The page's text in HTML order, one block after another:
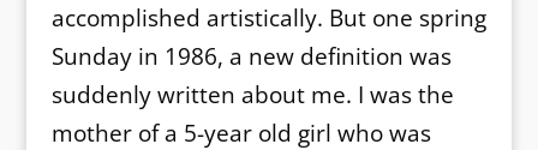
accomplished artistically. But one spring
Sunday in 1986, a new definition was
suddenly written about me. I was the
mother of a 5-year old girl who was